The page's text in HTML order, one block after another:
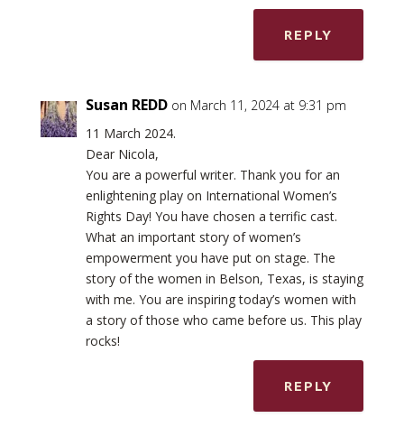
REPLY
Susan REDD on March 11, 2024 at 9:31 pm
11 March 2024.
Dear Nicola,
You are a powerful writer. Thank you for an
enlightening play on International Women’s
Rights Day! You have chosen a terrific cast.
What an important story of women’s
empowerment you have put on stage. The
story of the women in Belson, Texas, is staying
with me. You are inspiring today’s women with
a story of those who came before us. This play
rocks!
REPLY